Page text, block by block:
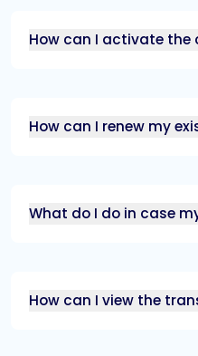
How can I activate
How can I renew my
What do I do in case
How can I view the